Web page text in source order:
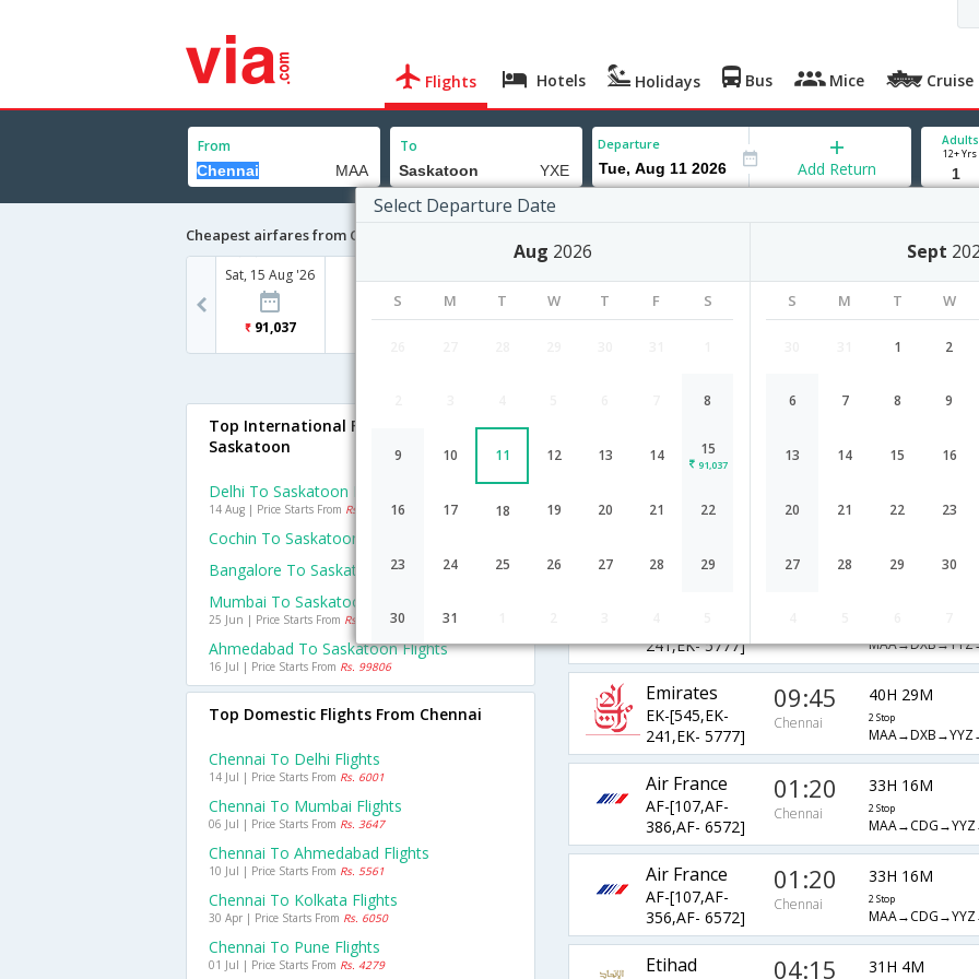
Flights Hotels Holidays Bus Mice Cruise
From To Departure
Select Departure Date
Aug 2026
S M T W T F S
8
9 10 11 12 13 14 15
91,037
16 17 18 19 20 21 22
23 24 25 26 27 28 29
30 31
Sept
S M T W
1 2
6 7 8 9
13 14 15 16
20 21 22 23
27 28 29 30
Add Return
Adults
12+ Yrs
Cheapest airfares from Chennai to Saskatoon
Sat, 15 Aug '26
91,037
Airlines Depart Duration
Emirates
241,EK- 5777]
04:50 45H 24M
241,EK- 5777]
Emirates
EK-[545,EK-
241,EK- 5777]
09:45
Chennai
40H 29M
2 Stop
Air France
AF-[107,AF-
386,AF- 6572]
01:20
Chennai
33H 16M
2 Stop
Air France
AF-[107,AF-
356,AF- 6572]
01:20
Chennai
33H 16M
2 Stop
Etihad 04:15 31H 4M
Top International Flights To
Saskatoon
Delhi To Saskatoon Flights
14 Aug | Price Starts From Rs. 93169
Cochin To Saskatoon Flights
Bangalore To Saskatoon Flights
Mumbai To Saskatoon Flights
25 Jun | Price Starts From Rs. 79172
Ahmedabad To Saskatoon Flights
16 Jul | Price Starts From Rs. 99806
Top Domestic Flights From Chennai
Chennai To Delhi Flights
14 Jul | Price Starts From Rs. 6001
Chennai To Mumbai Flights
06 Jul | Price Starts From Rs. 3647
Chennai To Ahmedabad Flights
10 Jul | Price Starts From Rs. 5561
Chennai To Kolkata Flights
30 Apr | Price Starts From Rs. 6050
Chennai To Pune Flights
01 Jul | Price Starts From Rs. 4279